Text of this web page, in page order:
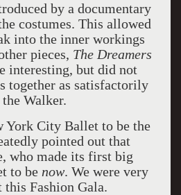
by a documentary
costumes. This allowed
into the inner workings
pieces, The Dreamers
interesting, but did not
together as satisfactorily
Walker.
York City Ballet to be the
pointed out that
who made its first big
to be now. We were very
Fashion Gala.